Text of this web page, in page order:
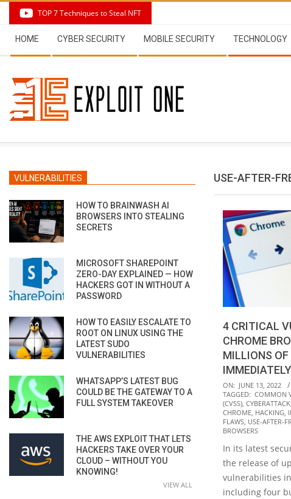
content
TOP 7 Techniques to Steal NFT
Navigation
Menu
HOME CYBER SECURITY MOBILE SECURITY TECHNOLOGY
USE-AFTER-
4 CRITICAL
CHROME
MILLIONS OF
IMMEDIATELY
2022-
06-
13
ON: JUNE 13, 2022
TAGGED: COMMON
(CVSS), CYBERATTACK,
CHROME, HACKING,
FLAWS, USE-AFTER-
BROWSERS
In its latest
the release of
vulnerabilities
including four
VULNERABILITIES
HOW TO BRAINWASH AI
BROWSERS INTO STEALING
SECRETS
MICROSOFT SHAREPOINT
ZERO-DAY EXPLAINED — HOW
HACKERS GOT IN WITHOUT A
PASSWORD
HOW TO EASILY ESCALATE TO
ROOT ON LINUX USING THE
LATEST SUDO
VULNERABILITIES
WHATSAPP’S LATEST BUG
COULD BE THE GATEWAY TO A
FULL SYSTEM TAKEOVER
THE AWS EXPLOIT THAT LETS
HACKERS TAKE OVER YOUR
CLOUD – WITHOUT YOU
KNOWING!
VIEW ALL